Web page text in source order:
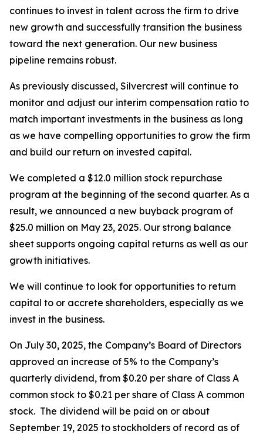
continues to invest in talent across the firm to drive
new growth and successfully transition the business
toward the next generation. Our new business
pipeline remains robust.
As previously discussed, Silvercrest will continue to
monitor and adjust our interim compensation ratio to
match important investments in the business as long
as we have compelling opportunities to grow the firm
and build our return on invested capital.
We completed a $12.0 million stock repurchase
program at the beginning of the second quarter. As a
result, we announced a new buyback program of
$25.0 million on May 23, 2025. Our strong balance
sheet supports ongoing capital returns as well as our
growth initiatives.
We will continue to look for opportunities to return
capital to or accrete shareholders, especially as we
invest in the business.
On July 30, 2025, the Company’s Board of Directors
approved an increase of 5% to the Company’s
quarterly dividend, from $0.20 per share of Class A
common stock to $0.21 per share of Class A common
stock. The dividend will be paid on or about
September 19, 2025 to stockholders of record as of